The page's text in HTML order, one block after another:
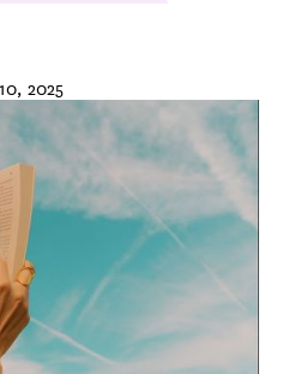
2025